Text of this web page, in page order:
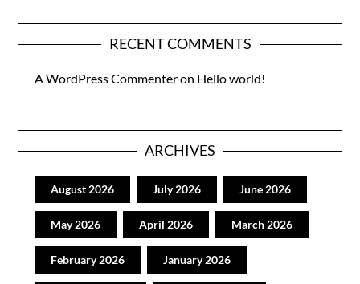
RECENT COMMENTS
A WordPress Commenteron Hello world!
ARCHIVES
August 2026 July 2026 June 2026
May 2026 April 2026 March 2026
February 2026 January 2026